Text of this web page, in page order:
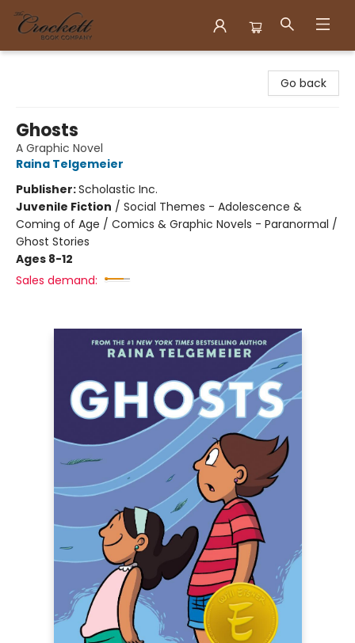
Go back
Ghosts
A Graphic Novel
Raina Telgemeier
Publisher:Scholastic Inc.
Juvenile Fiction / Social Themes - Adolescence &
Coming of Age / Comics & Graphic Novels - Paranormal /
Ghost Stories
Ages 8-12
Sales demand: